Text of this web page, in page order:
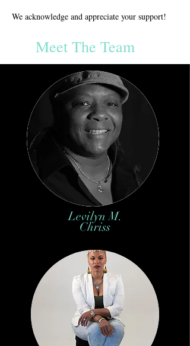
We acknowledge and appreciate your support!
Meet The Team
Levilyn M.
Chriss